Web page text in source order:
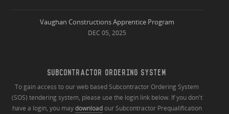
Vaughan Constructions Apprentice Program
DEC 05, 2025
SUBCONTRACTOR ORDERING SYSTEM
To gain access to our web based Subcontractor Ordering System
(SOS) tendering system, please use the login link below. If you don't
have a login, you maydownloadour Subcontractor Prequalification